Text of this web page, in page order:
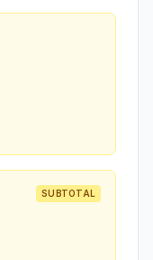
SUBTOTAL